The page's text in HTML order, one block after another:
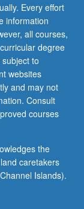
Every effort
information
all courses,
degree
to
websites
and may not
Consult
courses
the
caretakers
Islands).